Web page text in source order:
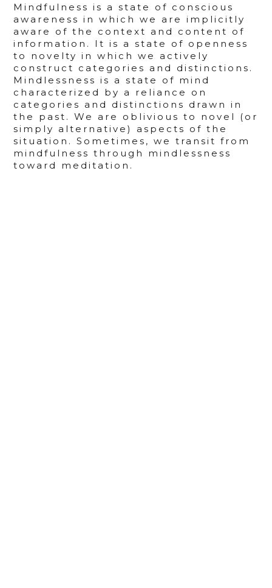
Mindfulness is a state of conscious
awareness in which we are implicitly
aware of the context and content of
information. It is a state of openness
to novelty in which we actively
construct categories and distinctions.
Mindlessness is a state of mind
characterized by a reliance on
categories and distinctions drawn in
the past. We are oblivious to novel (or
simply alternative) aspects of the
situation. Sometimes, we transit from
mindfulness through mindlessness
toward meditation.